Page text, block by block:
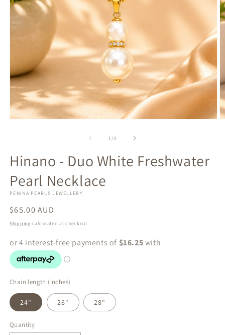
1 /of3
Hinano - Duo White Freshwater
Pearl Necklace
PENINA PEARLS JEWELLERY
Regular
price
$65.00 AUD
Shipping calculated at checkout.
Chain length (inches)
24" 26" 28"
Quantity
Quantity